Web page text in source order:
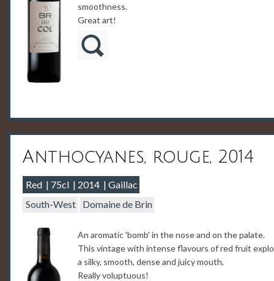
smoothness.
Great art!
Anthocyanes, rouge, 2014
Red 75cl 2014
Gaillac
South-West
Domaine de Brin
An aromatic 'bomb' in the nose and on the palate.
This vintage with intense flavours of red fruit
a silky, smooth, dense and juicy mouth.
Really voluptuous!